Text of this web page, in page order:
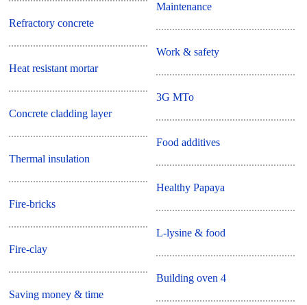
Refractory concrete
Heat resistant mortar
Concrete cladding layer
Thermal insulation
Fire-bricks
Fire-clay
Saving money & time
Maintenance
Work & safety
3G MTo
Food additives
Healthy Papaya
L-lysine & food
Building oven 4